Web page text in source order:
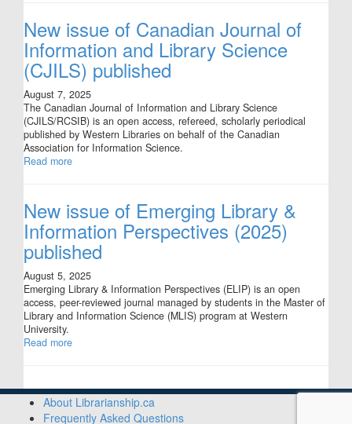
New issue of Canadian Journal of
Information and Library Science
(CJILS) published
August 7, 2025
The Canadian Journal of Information and Library Science
(CJILS/RCSIB) is an open access, refereed, scholarly periodical
published by Western Libraries on behalf of the Canadian
Association for Information Science.
Read more
New issue of Emerging Library &
Information Perspectives (2025)
published
August 5, 2025
Emerging Library & Information Perspectives (ELIP) is an open
access, peer-reviewed journal managed by students in the Master of
Library and Information Science (MLIS) program at Western
University.
Read more
About Librarianship.ca
Frequently Asked Questions